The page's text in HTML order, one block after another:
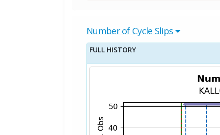
Number of Cycle Slips
FULL HISTORY